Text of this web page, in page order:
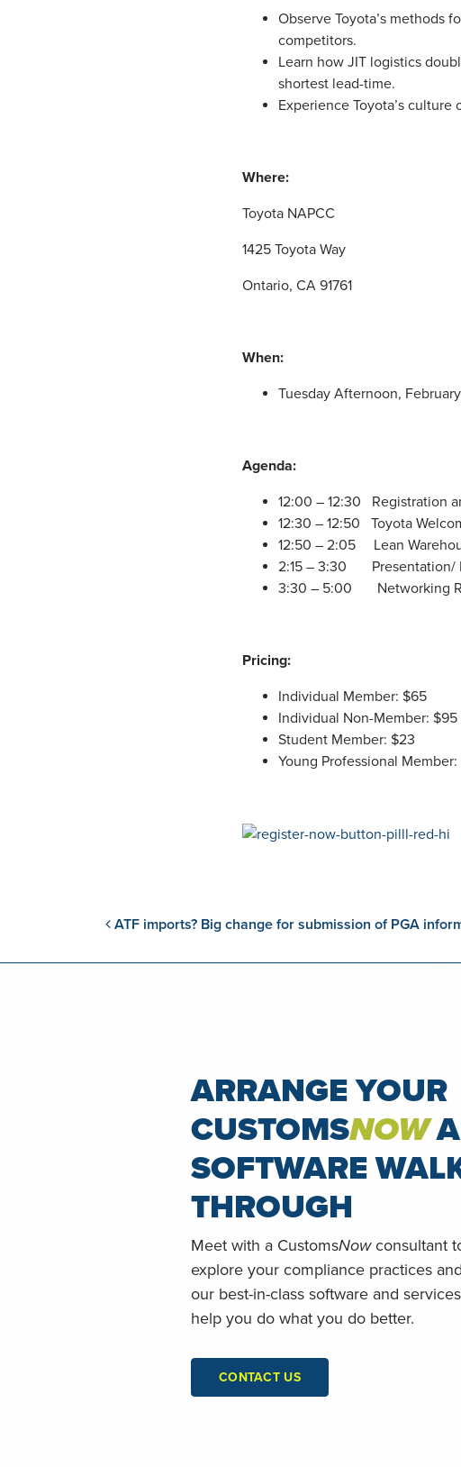
Observe Toyota’s methods
competitors.
Learn how JIT logistics
shortest lead-time.
Experience Toyota’s
Where:
Toyota NAPCC
1425 Toyota Way
Ontario, CA 91761
When:
Tuesday Afternoon, February
Agenda:
12:00 – 12:30 Registration
12:30 – 12:50 Toyota
12:50 – 2:05 Lean
2:15 – 3:30 Presentation/
3:30 – 5:00 Networking
Pricing:
Individual Member: $65
Individual Non-Member: $95
Student Member: $23
Young Professional
Post navigation
ATF imports? Big change for submission of PGA
ARRANGE YOUR
CUSTOMSNOW
SOFTWARE
THROUGH
Meet with a CustomsNowconsultant
explore your compliance practices
our best-in-class software and
help you do what you do better.
CONTACT US